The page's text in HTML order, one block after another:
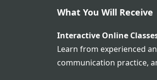
What You Will Receive
Interactive Online
Learn from experienced
communication practice,